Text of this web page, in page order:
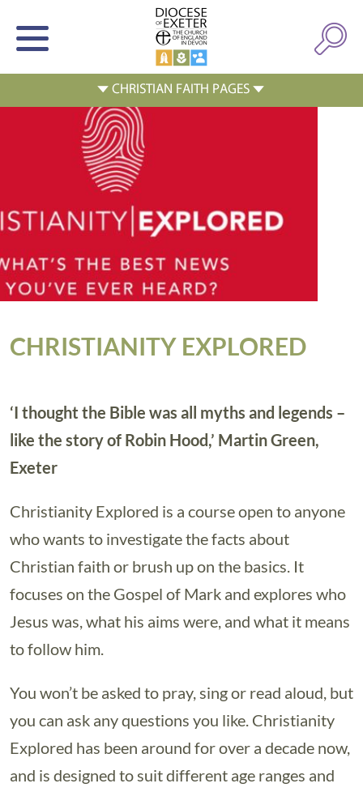
CHRISTIANITY EXPLORED
‘I thought the Bible was all myths and legends –
like the story of Robin Hood,’ Martin Green,
Exeter
Christianity Explored is a course open to anyone
who wants to investigate the facts about
Christian faith or brush up on the basics. It
focuses on the Gospel of Mark and explores who
Jesus was, what his aims were, and what it means
to follow him.
You won’t be asked to pray, sing or read aloud, but
you can ask any questions you like. Christianity
Explored has been around for over a decade now,
and is designed to suit different age ranges and